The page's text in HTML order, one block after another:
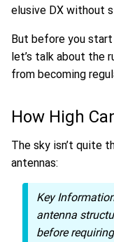
elusive DX without
But before you
let’s talk about the
from becoming
How High
The sky isn’t quite
antennas:
Key
antenna
before